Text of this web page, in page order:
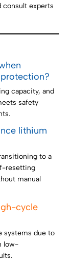
consult experts
capacity, and
safety
lithium
to a
resetting
manual
cycle
systems due to
low-